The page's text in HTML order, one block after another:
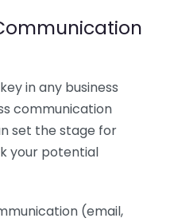
in any business
communication
set the stage for
your potential
(email,